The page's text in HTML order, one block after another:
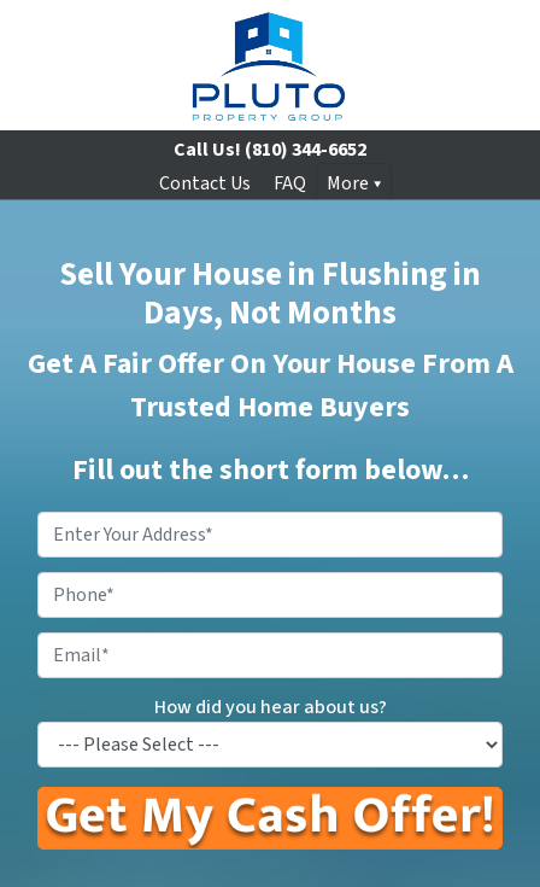
Call Us! (810) 344-6652
Contact Us
FAQ More
Sell Your House in Flushing in
Days, Not Months
Get A Fair Offer On Your House From A
Trusted Home Buyers
Fill out the short form below…
Your
Address*
How did you hear about us?